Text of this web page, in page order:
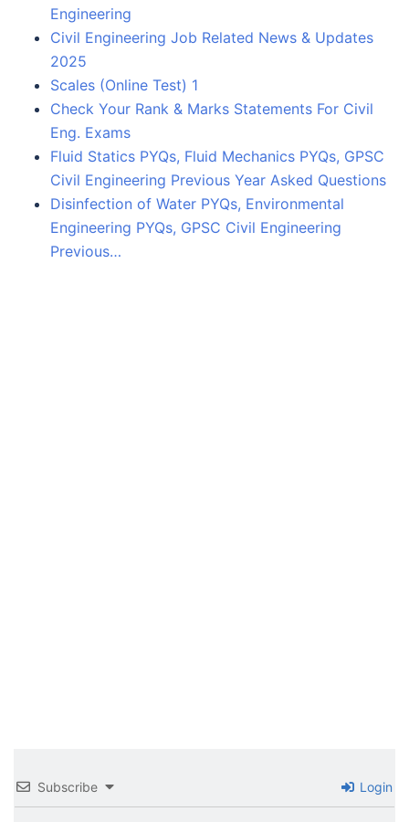
Engineering
Civil Engineering Job Related News & Updates
2025
Scales (Online Test) 1
Check Your Rank & Marks Statements For Civil
Eng. Exams
Fluid Statics PYQs, Fluid Mechanics PYQs, GPSC
Civil Engineering Previous Year Asked Questions
Disinfection of Water PYQs, Environmental
Engineering PYQs, GPSC Civil Engineering
Previous…
Subscribe Login